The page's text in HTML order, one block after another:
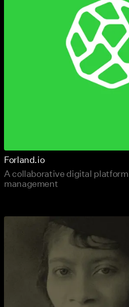
Forland.io
A collaborative digital
management